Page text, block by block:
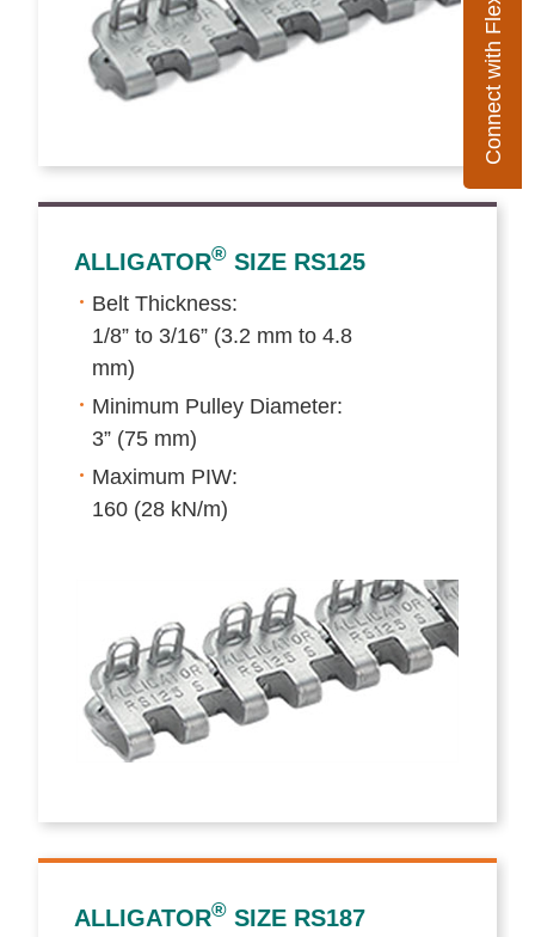
Connect with Flexco
ALLIGATOR® SIZE RS125
Belt Thickness:
1/8” to 3/16” (3.2 mm to 4.8
mm)
Minimum Pulley Diameter:
3” (75 mm)
Maximum PIW:
160 (28 kN/m)
ALLIGATOR® SIZE RS187